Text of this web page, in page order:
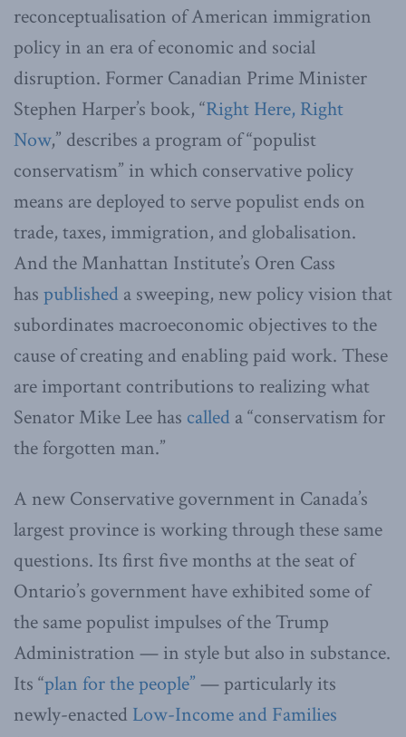
reconceptualisation of American immigration
policy in an era of economic and social
disruption. Former Canadian Prime Minister
Stephen Harper’s book, “Right Here, Right
Now,” describes a program of “populist
conservatism” in which conservative policy
means are deployed to serve populist ends on
trade, taxes, immigration, and globalisation.
And the Manhattan Institute’s Oren Cass
has published a sweeping, new policy vision that
subordinates macroeconomic objectives to the
cause of creating and enabling paid work. These
are important contributions to realizing what
Senator Mike Lee has called a “conservatism for
the forgotten man.”
A new Conservative government in Canada’s
largest province is working through these same
questions. Its first five months at the seat of
Ontario’s government have exhibited some of
the same populist impulses of the Trump
Administration — in style but also in substance.
Its “plan for the people” — particularly its
newly-enacted Low-Income and Families